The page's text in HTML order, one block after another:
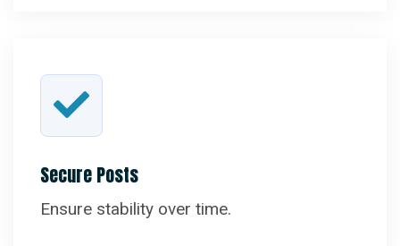
Secure Posts
Ensure stability over time.